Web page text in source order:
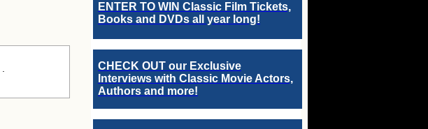
ENTER TO WIN Classic Film Tickets,
Books and DVDs all year long!
CHECK OUT our Exclusive
Interviews with Classic Movie Actors,
Authors and more!